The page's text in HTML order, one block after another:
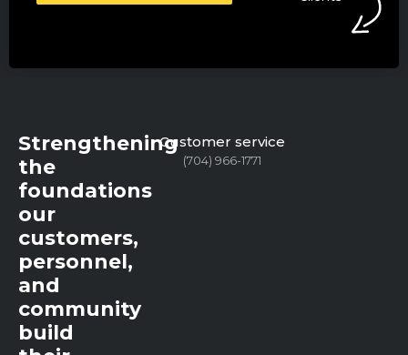
Strengthening
the
foundations
our
customers,
personnel,
and
community
build
Customer service
(704) 966-1771